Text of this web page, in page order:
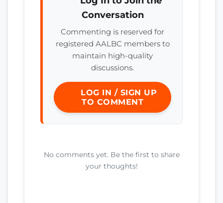
Conversation
Commenting is reserved for
registered AALBC members to
maintain high-quality
discussions.
LOG IN / SIGN UP
TO COMMENT
No comments yet. Be the first to share
your thoughts!